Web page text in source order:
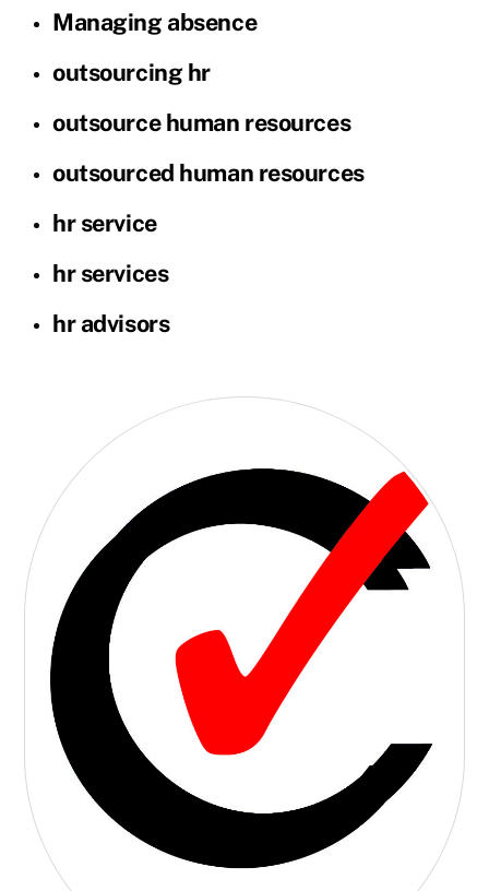
Managing absence
outsourcing hr
outsource human resources
outsourced human resources
hr service
hr services
hr advisors